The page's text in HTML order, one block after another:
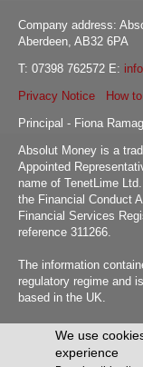
Company address:
Aberdeen, AB32 6PA
T: 07398 762572 E:
Privacy Notice
How
Principal - Fiona
Absolut Money is a
Appointed
name of TenetLime
the Financial Conduct
Financial Services
reference 311266.
The information
regulatory regime and
based in the UK.
Absolut Money ©
We use
experience